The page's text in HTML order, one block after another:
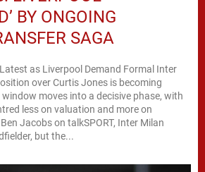
BY ONGOING
SAGA
as Liverpool Demand Formal Inter
over Curtis Jones is becoming
moves into a decisive phase, with
less on valuation and more on
Jacobs on talkSPORT, Inter Milan
but the...